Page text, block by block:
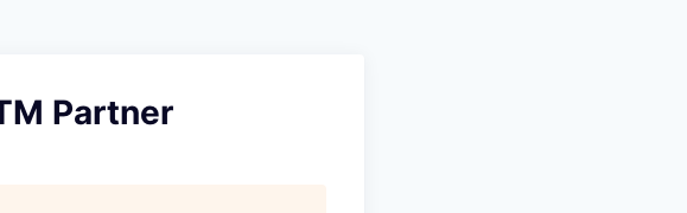
Partner